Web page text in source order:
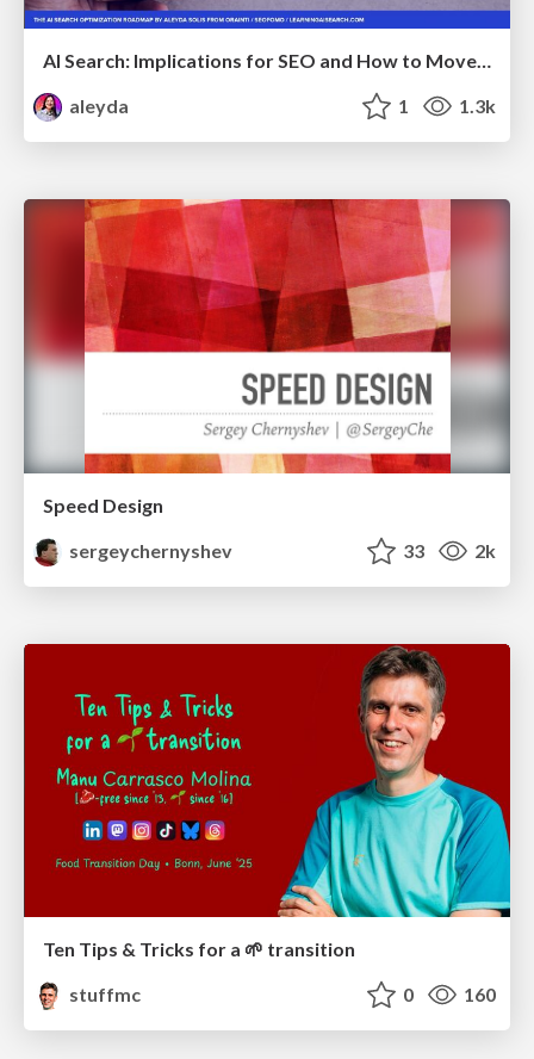
AI Search: Implications for SEO and How to Move Forward - #ShenzhenSEOConference
aleyda
1 1.3k
Speed Design
sergeychernyshev
33 2k
Ten Tips & Tricks for a 🌱 transition
stuffmc
0 160